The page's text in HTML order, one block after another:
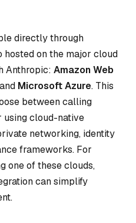
directly through
hosted on the major cloud
Anthropic: Amazon Web
Microsoft Azure. This
between calling
using cloud-native
networking, identity
frameworks. For
one of these clouds,
can simplify